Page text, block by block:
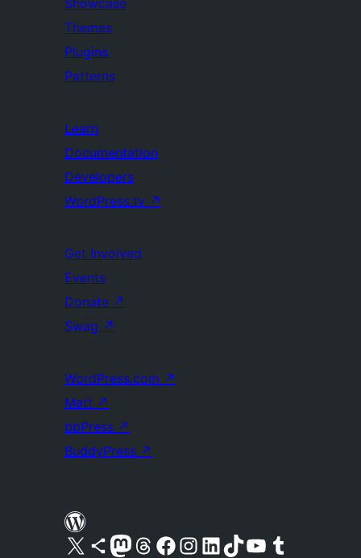
Showcase
Themes
Plugins
Patterns
Learn
Documentation
Developers
WordPress.tv ↗
Get Involved
Events
Donate ↗
Swag ↗
WordPress.com ↗
Matt ↗
bbPress ↗
BuddyPress ↗
Visit our X (formerly Twitter) account
Visit our Bluesky account
Visit our Mastodon account
Visit our Threads account
Visit our Facebook pageVisit our Instagram account
Visit our LinkedIn account
Visit our TikTok account
Visit our YouTube channel
Visit our Tumblr account